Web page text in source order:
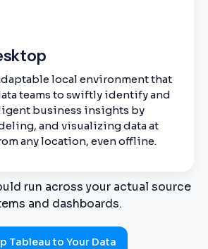
local environment that
teams to swiftly identify and
business insights by
and visualizing data at
any location, even offline.
run across your actual source
and dashboards.
Tableau to Your Data